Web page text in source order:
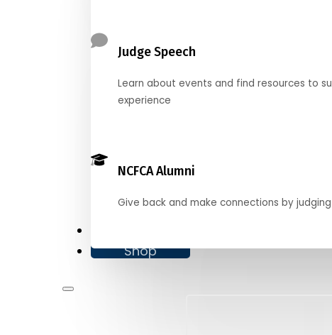
Judge Speech
Learn about events and find resources to
experience
NCFCA Alumni
Give back and make connections by
Shop